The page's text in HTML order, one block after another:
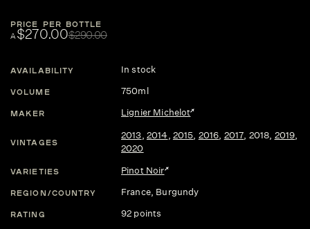
PRICE PER BOTTLE
A$270.00$290.00
AVAILABILITY In stock
VOLUME 750ml
MAKER Lignier Michelot
VINTAGES
2013, 2014, 2015, 2016, 2017, 2018, 2019,
2020
VARIETIES Pinot Noir
REGION/COUNTRY France, Burgundy
RATING 92 points